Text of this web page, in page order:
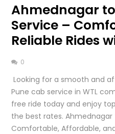
Ahmednagar
Service –
Reliable Rides
0
Looking for a smooth and
Pune cab service in WTL
free ride today and enjoy
the best rates. Ahmednagar
Comfortable, Affordable,